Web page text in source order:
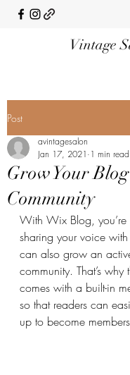
Vintage
Post
Grow Your Blog
Community
avintagesalon
Jan 17, 2021 1 min read
With Wix Blog, you’re
sharing your voice
can also grow an
community. That’s
comes with a built-in
so that readers can
up to become